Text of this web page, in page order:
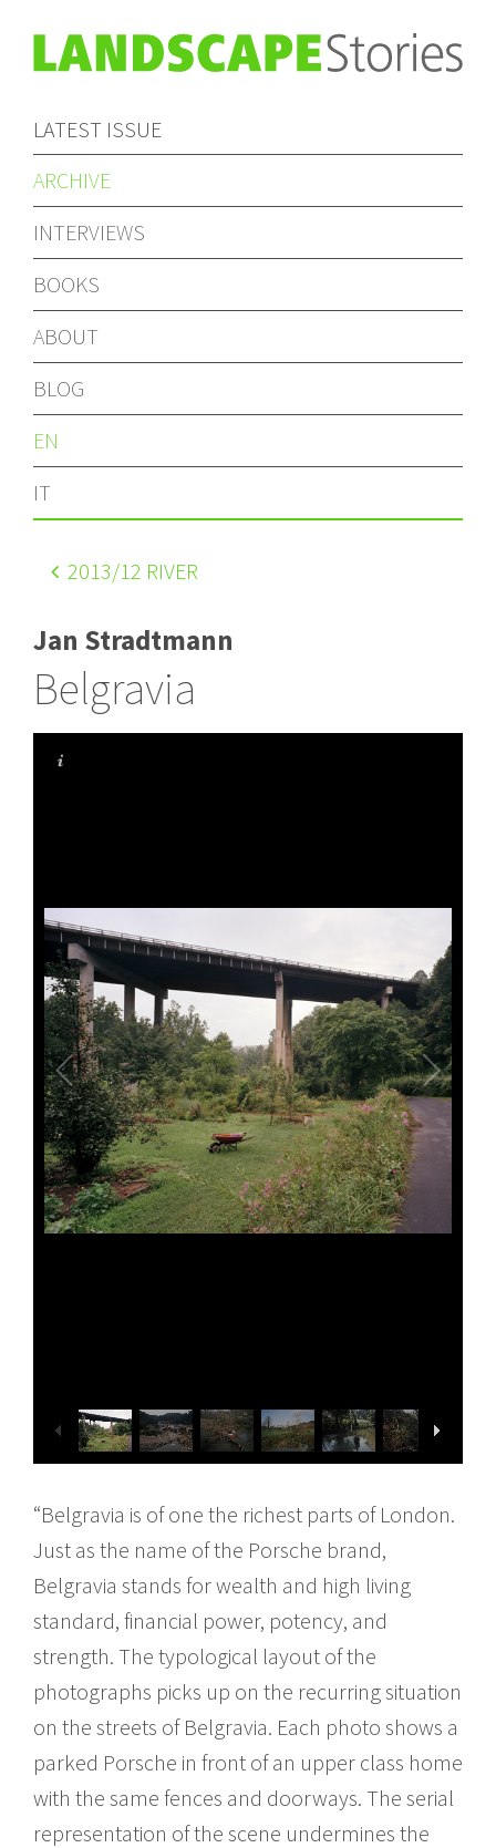
LATEST ISSUE
ARCHIVE
INTERVIEWS
BOOKS
ABOUT
BLOG
EN
IT
2013/12 RIVER
Jan Stradtmann
Belgravia
“Belgravia is of one the richest parts of London.
Just as the name of the Porsche brand,
Belgravia stands for wealth and high living
standard, financial power, potency, and
strength. The typological layout of the
photographs picks up on the recurring situation
on the streets of Belgravia. Each photo shows a
parked Porsche in front of an upper class home
with the same fences and doorways. The serial
representation of the scene undermines the